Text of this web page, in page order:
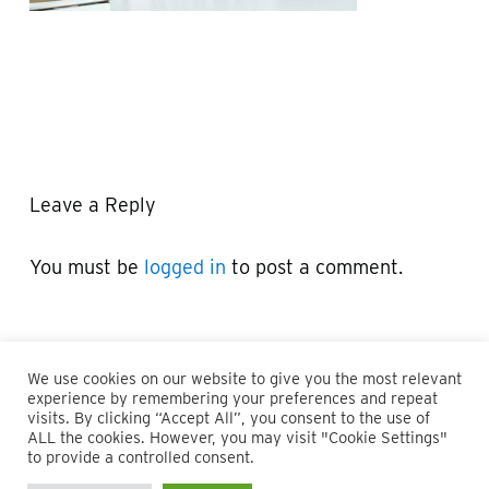
Leave a Reply
You must be logged in to post a comment.
© 2026 Maillie LLP. 610.935.1420 | Pennsylvania, New Jersey
and Delaware
We use cookies on our website to give you the most relevant
experience by remembering your preferences and repeat
visits. By clicking “Accept All”, you consent to the use of
ALL the cookies. However, you may visit "Cookie Settings"
to provide a controlled consent.